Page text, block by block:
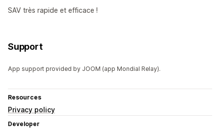
SAV très rapide et efficace !
Support
App support provided by JOOM (app Mondial Relay).
Resources
Privacy policy
Developer